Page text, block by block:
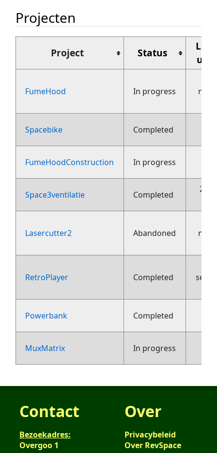
Projecten
Project Status
FumeHood In progress
Spacebike Completed
FumeHoodConstruction In progress
Space3ventilatie Completed
26
Lasercutter2 Abandoned
RetroPlayer Completed
Powerbank Completed
MuxMatrix In progress
Contact
Bezoekadres:
Overgoo 1
Over
Privacybeleid
Over RevSpace